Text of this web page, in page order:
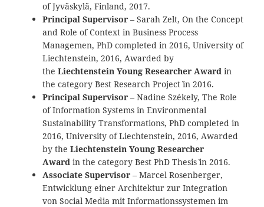
of Jyväskylä, Finland, 2017.
Principal Supervisor – Sarah Zelt, On the Concept
and Role of Context in Business Process
Managemen, PhD completed in 2016, University of
Liechtenstein, 2016, Awarded by
theLiechtenstein Young Researcher Award in
the category `Best Research Project` in 2016.
Principal Supervisor – Nadine Székely, The Role
of Information Systems in Environmental
Sustainability Transformations, PhD completed in
2016, University of Liechtenstein, 2016, Awarded
by theLiechtenstein Young Researcher
Award in the category `Best PhD Thesis` in 2016.
Associate Supervisor – Marcel Rosenberger,
Entwicklung einer Architektur zur Integration
von Social Media mit Informationssystemen im